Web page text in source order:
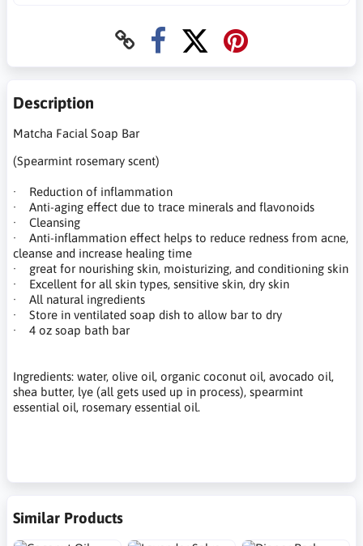
Description
Matcha Facial Soap Bar
(Spearmint rosemary scent)
· Reduction of inflammation
· Anti-aging effect due to trace minerals and flavonoids
· Cleansing
· Anti-inflammation effect helps to reduce redness from acne,
cleanse and increase healing time
· great for nourishing skin, moisturizing, and conditioning skin
· Excellent for all skin types, sensitive skin, dry skin
· All natural ingredients
· Store in ventilated soap dish to allow bar to dry
· 4 oz soap bath bar
Ingredients: water, olive oil, organic coconut oil, avocado oil,
shea butter, lye (all gets used up in process), spearmint
essential oil, rosemary essential oil.
Similar Products